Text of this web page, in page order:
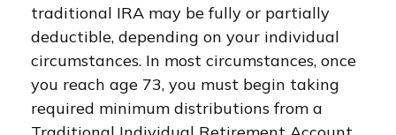
traditional IRA may be fully or partially
deductible, depending on your individual
circumstances. In most circumstances, once
you reach age 73, you must begin taking
required minimum distributions from a